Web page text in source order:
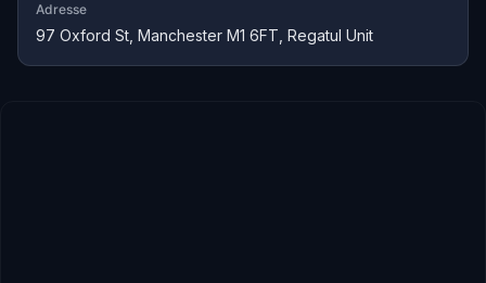
Adresse
97 Oxford St, Manchester M1 6FT, Regatul Unit